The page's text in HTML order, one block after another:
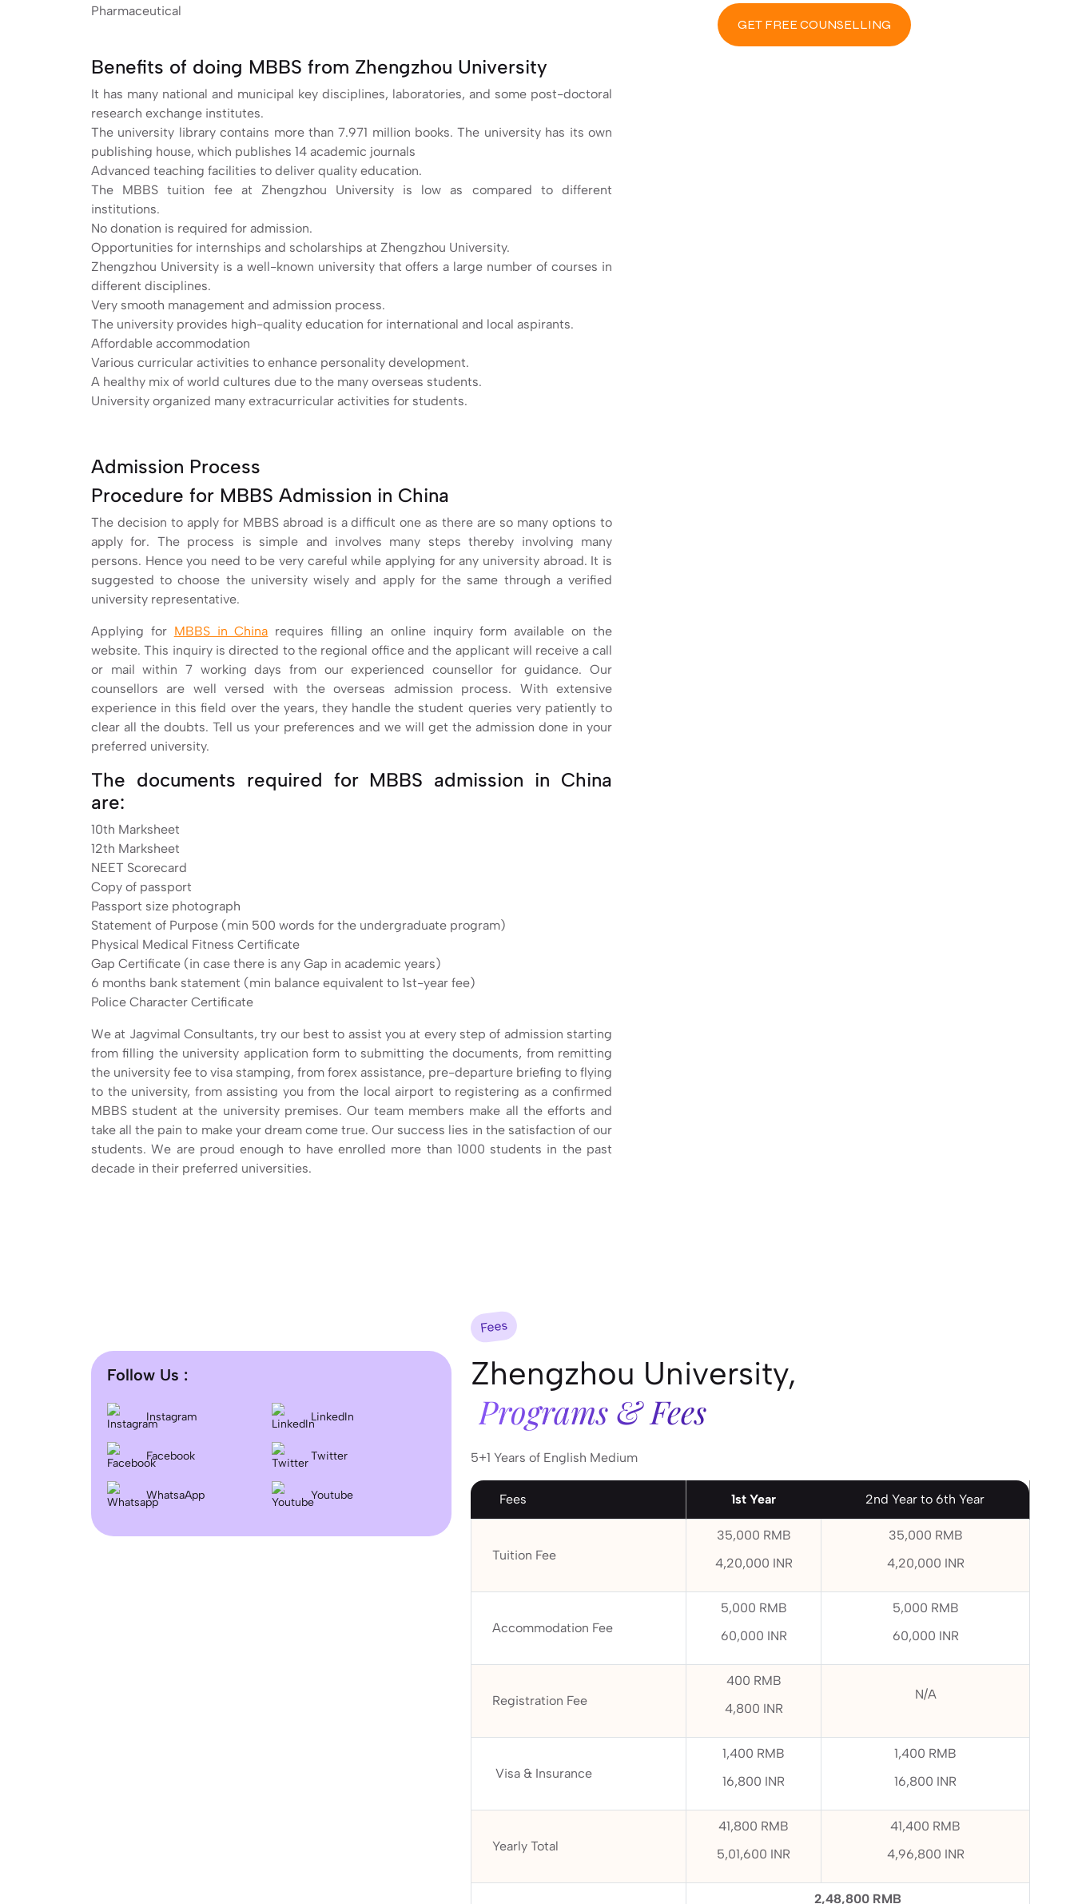
Pharmaceutical
Benefits of doing MBBS from Zhengzhou University
It has many national and municipal key disciplines, laboratories, and some post-doctoral
research exchange institutes.
The university library contains more than 7.971 million books. The university has its own
publishing house, which publishes 14 academic journals
Advanced teaching facilities to deliver quality education.
The MBBS tuition fee at Zhengzhou University is low as compared to different
institutions.
No donation is required for admission.
Opportunities for internships and scholarships at Zhengzhou University.
Zhengzhou University is a well-known university that offers a large number of courses in
different disciplines.
Very smooth management and admission process.
The university provides high-quality education for international and local aspirants.
Affordable accommodation
Various curricular activities to enhance personality development.
A healthy mix of world cultures due to the many overseas students.
University organized many extracurricular activities for students.
Admission Process
Procedure for MBBS Admission in China
The decision to apply for MBBS abroad is a difficult one as there are so many options to
apply for. The process is simple and involves many steps thereby involving many
persons. Hence you need to be very careful while applying for any university abroad. It is
suggested to choose the university wisely and apply for the same through a verified
university representative.
Applying for MBBS in China requires filling an online inquiry form available on the
website. This inquiry is directed to the regional office and the applicant will receive a call
or mail within 7 working days from our experienced counsellor for guidance. Our
counsellors are well versed with the overseas admission process. With extensive
experience in this field over the years, they handle the student queries very patiently to
clear all the doubts. Tell us your preferences and we will get the admission done in your
preferred university.
The documents required for MBBS admission in China
are:
10th Marksheet
12th Marksheet
NEET Scorecard
Copy of passport
Passport size photograph
Statement of Purpose (min 500 words for the undergraduate program)
Physical Medical Fitness Certificate
Gap Certificate (in case there is any Gap in academic years)
6 months bank statement (min balance equivalent to 1st-year fee)
Police Character Certificate
We at Jagvimal Consultants, try our best to assist you at every step of admission starting
from filling the university application form to submitting the documents, from remitting
the university fee to visa stamping, from forex assistance, pre-departure briefing to flying
to the university, from assisting you from the local airport to registering as a confirmed
MBBS student at the university premises. Our team members make all the efforts and
take all the pain to make your dream come true. Our success lies in the satisfaction of our
students. We are proud enough to have enrolled more than 1000 students in the past
decade in their preferred universities.
GET FREE COUNSELLING
Fees
Zhengzhou University,
Programs & Fees
5+1 Years of English Medium
Fees 1st Year 2nd Year to 6th Year
Tuition Fee
35,000 RMB
4,20,000 INR
35,000 RMB
4,20,000 INR
Accommodation Fee
5,000 RMB
60,000 INR
5,000 RMB
60,000 INR
Registration Fee
400 RMB
4,800 INR
N/A
Visa & Insurance
1,400 RMB
16,800 INR
1,400 RMB
16,800 INR
Yearly Total
41,800 RMB
5,01,600 INR
41,400 RMB
4,96,800 INR
2,48,800 RMB
Follow Us :
Instagram LinkedIn
Facebook Twitter
WhatsaApp Youtube